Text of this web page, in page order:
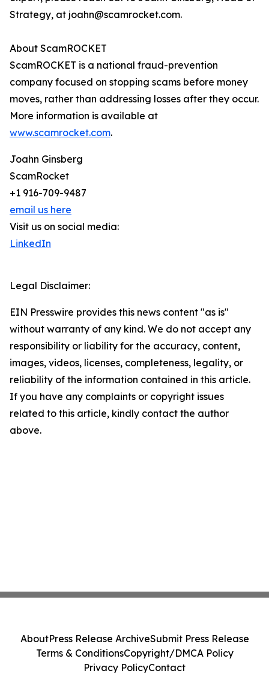
Strategy, at joahn@scamrocket.com.
About ScamROCKET
ScamROCKET is a national fraud-prevention
company focused on stopping scams before money
moves, rather than addressing losses after they occur.
More information is available at
www.scamrocket.com.
Joahn Ginsberg
ScamRocket
+1 916-709-9487
email us here
Visit us on social media:
LinkedIn
Legal Disclaimer:
EIN Presswire provides this news content "as is"
without warranty of any kind. We do not accept any
responsibility or liability for the accuracy, content,
images, videos, licenses, completeness, legality, or
reliability of the information contained in this article.
If you have any complaints or copyright issues
related to this article, kindly contact the author
above.
AboutPress Release ArchiveSubmit Press Release
Terms & ConditionsCopyright/DMCA Policy
Privacy PolicyContact